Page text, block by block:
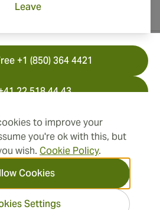
to improve your
you're ok with this, but
wish. Cookie Policy.
Cookies
Settings
Leave
+1 (850) 364 4421
22 518 44 43